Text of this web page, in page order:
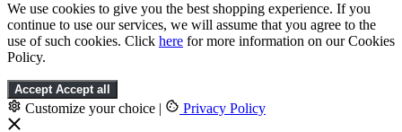
We use cookies to give you the best shopping experience. If you
continue to use our services, we will assume that you agree to the
use of such cookies. Click here for more information on our Cookies
Policy.
Accept Accept all
Customize your choice | Privacy Policy